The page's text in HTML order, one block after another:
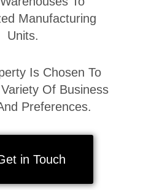
Manufacturing
Units.
Is Chosen To
Of Business
Preferences.
in Touch